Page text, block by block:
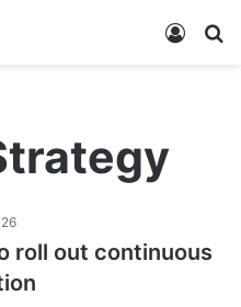
Log In
roll out continuous